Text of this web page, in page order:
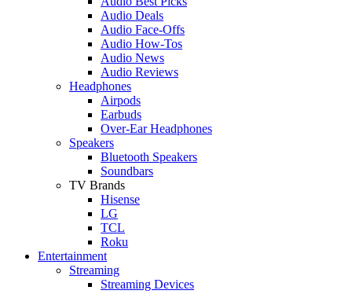
Audio Deals
Audio Face-Offs
Audio How-Tos
Audio News
Audio Reviews
Headphones
Airpods
Earbuds
Over-Ear Headphones
Speakers
Bluetooth Speakers
Soundbars
TV Brands
Hisense
LG
TCL
Roku
Entertainment
Streaming
Streaming Devices